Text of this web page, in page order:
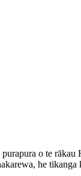
o te
he